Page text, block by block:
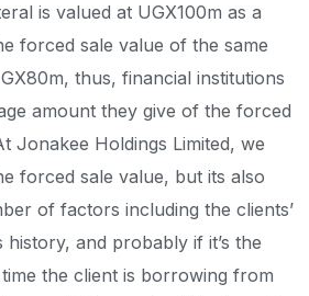
is valued at UGX100m as a
forced sale value of the same
thus, financial institutions
amount they give of the forced
Jonakee Holdings Limited, we
forced sale value, but its also
of factors including the clients’
and probably if it’s the
the client is borrowing from